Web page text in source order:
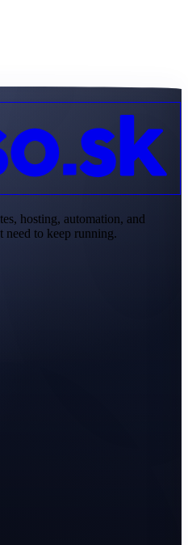
hosting, automation, and
need to keep running.